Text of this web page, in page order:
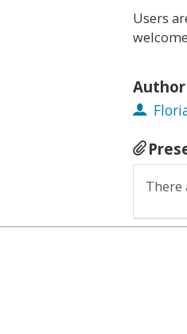
Users
Author
There